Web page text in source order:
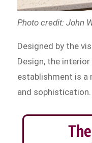
Photo credit: John
Designed by the
Design, the
establishment is a
and sophistication.